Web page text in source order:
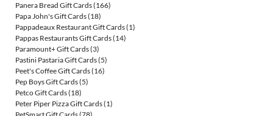
Panera Bread Gift Cards(166)
Papa John's Gift Cards(18)
Pappadeaux Restaurant Gift Cards(1)
Pappas Restaurants Gift Cards(14)
Paramount+ Gift Cards(3)
Pastini Pastaria Gift Cards(5)
Peet's Coffee Gift Cards(16)
Pep Boys Gift Cards(5)
Petco Gift Cards(18)
Peter Piper Pizza Gift Cards(1)